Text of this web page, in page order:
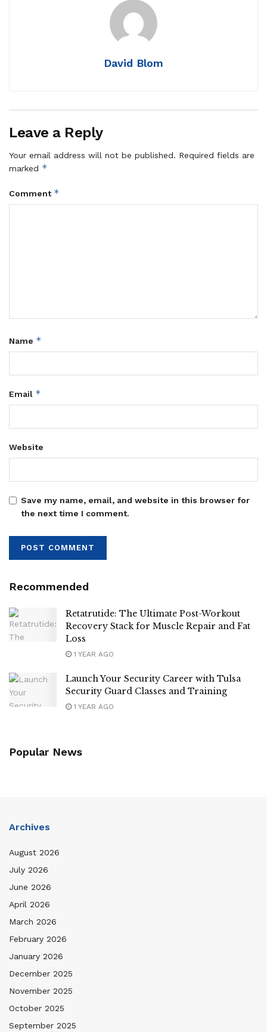
David Blom
Leave a Reply
Your email address will not be published. Required fields are
marked *
Comment *
Name *
Email *
Website
Save my name, email, and website in this browser for
the next time I comment.
Recommended
Retatrutide: The Ultimate Post-Workout
Recovery Stack for Muscle Repair and Fat
Loss
1 YEAR AGO
Launch Your Security Career with Tulsa
Security Guard Classes and Training
1 YEAR AGO
Popular News
Archives
August 2026
July 2026
June 2026
April 2026
March 2026
February 2026
January 2026
December 2025
November 2025
October 2025
September 2025